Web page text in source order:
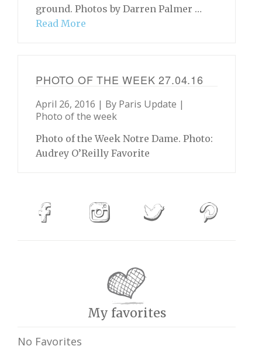
ground. Photos by Darren Palmer …
Read More
PHOTO OF THE WEEK 27.04.16
April 26, 2016 | By Paris Update |
Photo of the week
Photo of the Week Notre Dame. Photo:
Audrey O’Reilly Favorite
My favorites
No Favorites